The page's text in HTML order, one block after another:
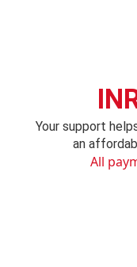
Your support
an
All